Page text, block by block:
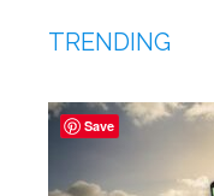
TRENDING
Save